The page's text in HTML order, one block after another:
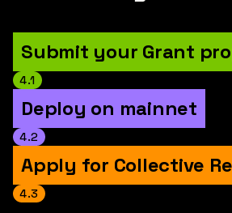
Submit your Grant
4.1
Deploy on mainnet
4.2
Apply for Collective
4.3